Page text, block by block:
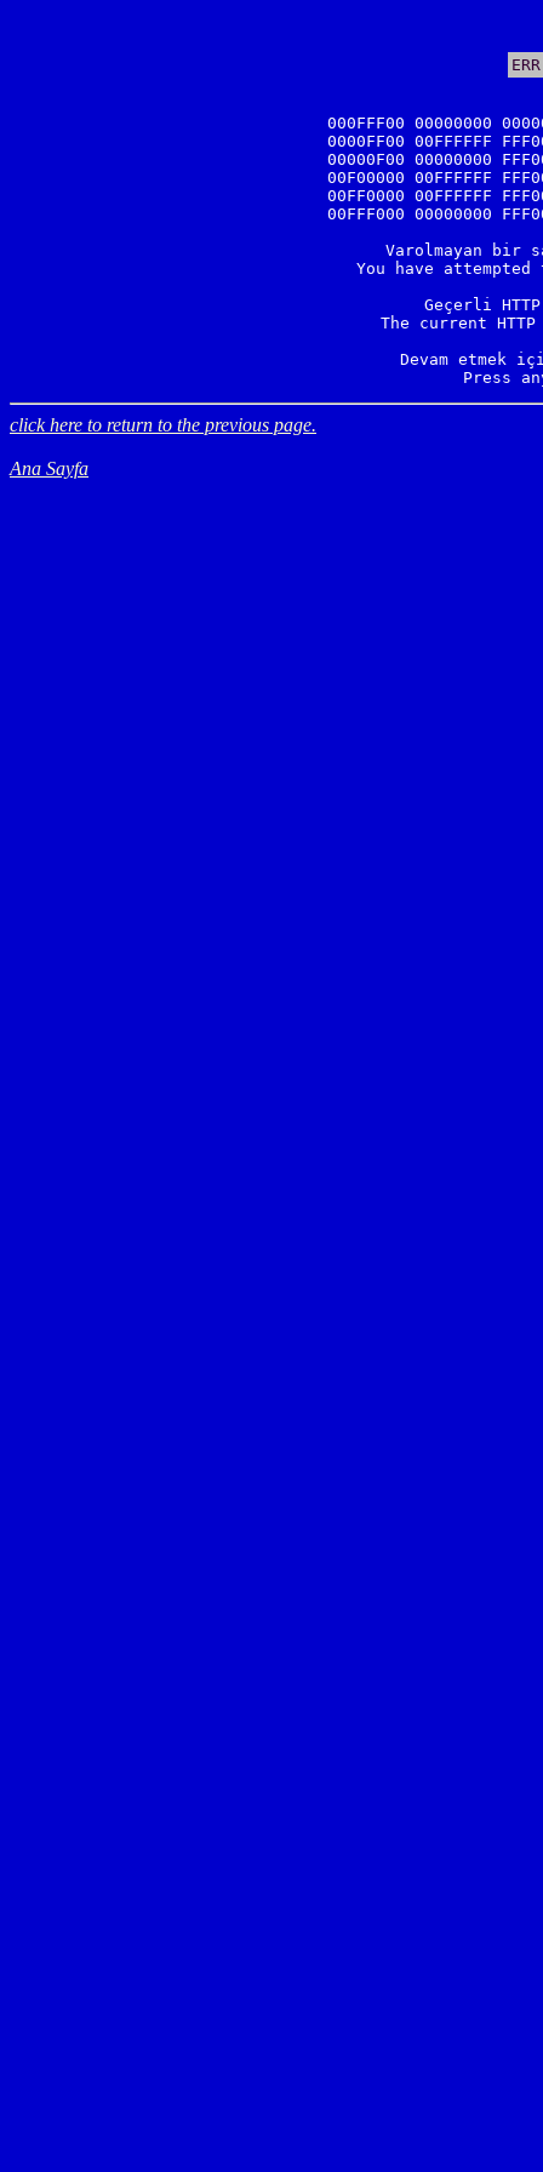
000FFF00 00000000
0000FF00 00FFFFFF
00000F00 00000000
00F00000 00FFFFFF
00FF0000 00FFFFFF
00FFF000 00000000
Varolmayan bir
You have
Geçerli
The current
Devam etmek
Press
click here to return to the previous page.
Ana Sayfa